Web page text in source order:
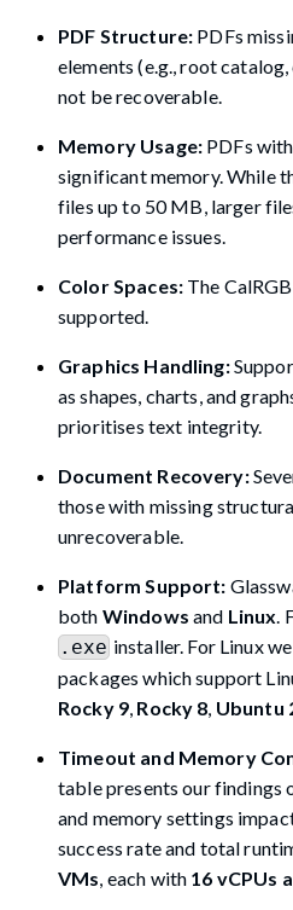
PDF Structure: PDFs
elements (e.g., root
not be recoverable.
Memory Usage:PDFs with
significant memory. While
files up to 50 MB, larger
performance issues.
Color Spaces:The
supported.
Graphics Handling:
as shapes, charts, and
prioritises text integrity.
Document Recovery:
those with missing
unrecoverable.
Platform Support:
both Windows and Linux.
.exe installer. For Linux
packages which support
Rocky 9, Rocky 8, Ubuntu
Timeout and Memory
table presents our findings
and memory settings
success rate and total
VMs, each with 16 vCPUs